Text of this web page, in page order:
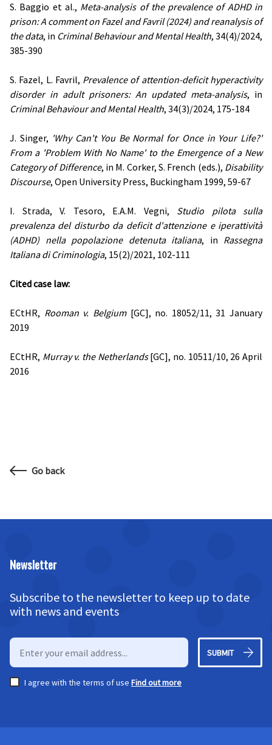
S. Baggio et al., Meta-analysis of the prevalence of ADHD in
prison: A comment on Fazel and Favril (2024) and reanalysis of
the data, in Criminal Behaviour and Mental Health, 34(4)/2024,
385-390
S. Fazel, L. Favril, Prevalence of attention-deficit hyperactivity
disorder in adult prisoners: An updated meta-analysis, in
Criminal Behaviour and Mental Health, 34(3)/2024, 175-184
J. Singer, 'Why Can't You Be Normal for Once in Your Life?'
From a 'Problem With No Name' to the Emergence of a New
Category of Difference, in M. Corker, S. French (eds.), Disability
Discourse, Open University Press, Buckingham 1999, 59-67
I. Strada, V. Tesoro, E.A.M. Vegni, Studio pilota sulla
prevalenza del disturbo da deficit d'attenzione e iperattività
(ADHD) nella popolazione detenuta italiana, in Rassegna
Italiana di Criminologia, 15(2)/2021, 102-111
Cited case law:
ECtHR, Rooman v. Belgium[GC], no. 18052/11, 31 January
2019
ECtHR, Murray v. the Netherlands[GC], no. 10511/10, 26 April
2016
Go back
Newsletter
Subscribe to the newsletter to keep up to date
with news and events
SUBMIT
I agree with the terms of use Find out more